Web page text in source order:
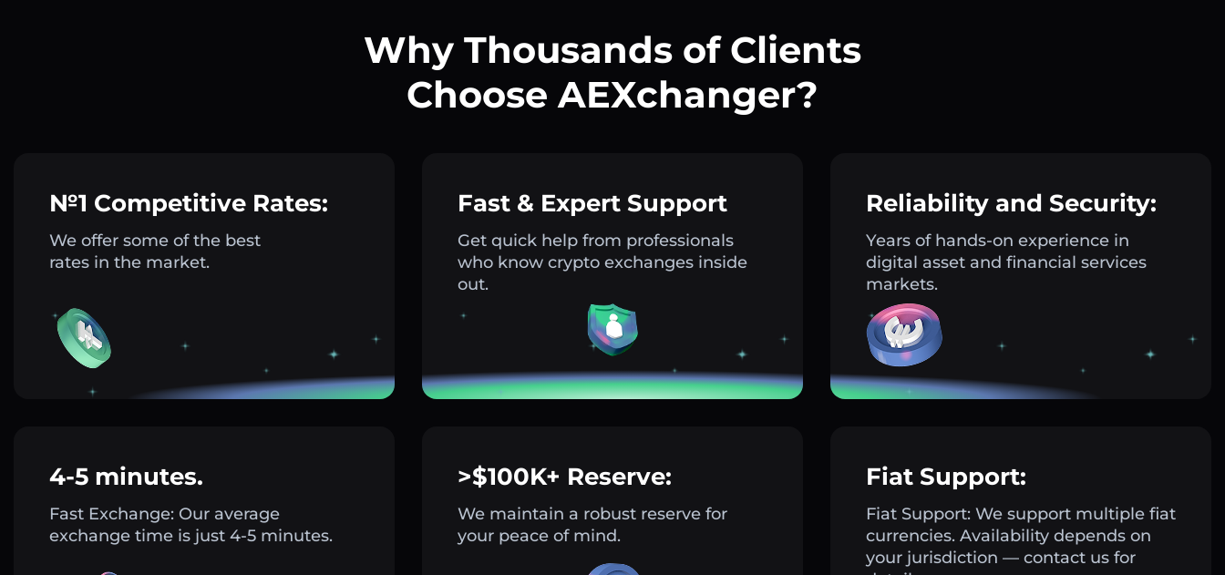
Why Thousands of Clients
Choose AEXchanger?
№1 Competitive Rates:
We offer some of the best
rates in the market.
Fast & Expert Support
Get quick help from professionals
who know crypto exchanges inside
out.
Reliability and Security:
Years of hands-on experience in
digital asset and financial services
markets.
4-5 minutes.
Fast Exchange: Our average
exchange time is just 4-5 minutes.
>$100K+ Reserve:
We maintain a robust reserve for
your peace of mind.
Fiat Support:
Fiat Support: We support multiple fiat
currencies. Availability depends on
your jurisdiction — contact us for